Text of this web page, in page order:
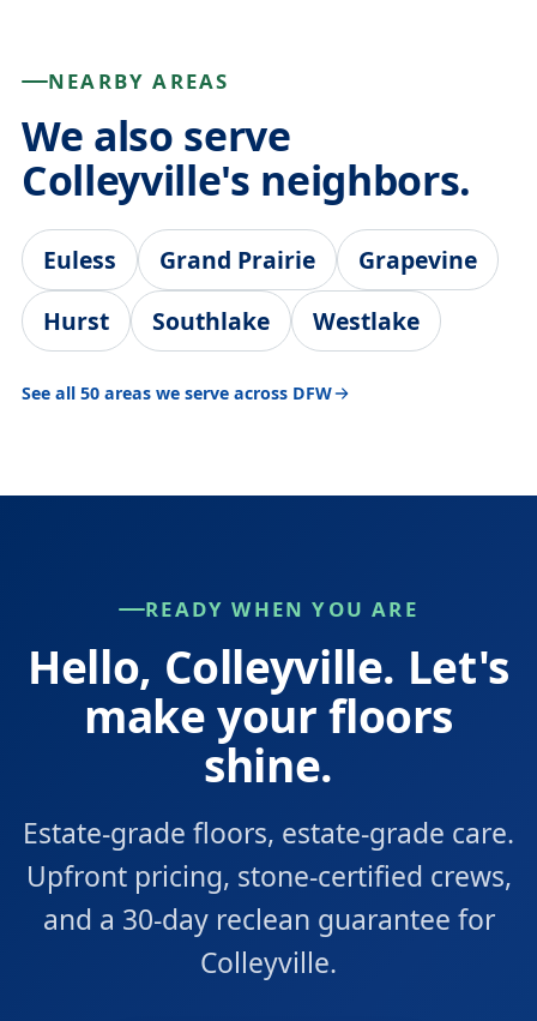
NEARBY AREAS
We also serve
Colleyville's neighbors.
Euless Grand Prairie
Grapevine
Hurst
Southlake Westlake
See all 50 areas we serve across DFW
READY WHEN YOU ARE
Hello, Colleyville. Let's
make your floors
shine.
Estate-grade floors, estate-grade care.
Upfront pricing, stone-certified crews,
and a 30-day reclean guarantee for
Colleyville.